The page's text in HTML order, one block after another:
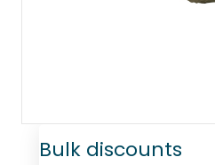
Bulk discounts